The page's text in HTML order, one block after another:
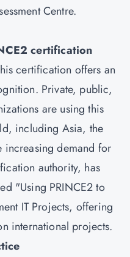
Centre.
certification
certification offers an
Private, public,
are using this
including Asia, the
increasing demand for
authority, has
"Using PRINCE2 to
IT Projects, offering
international projects.